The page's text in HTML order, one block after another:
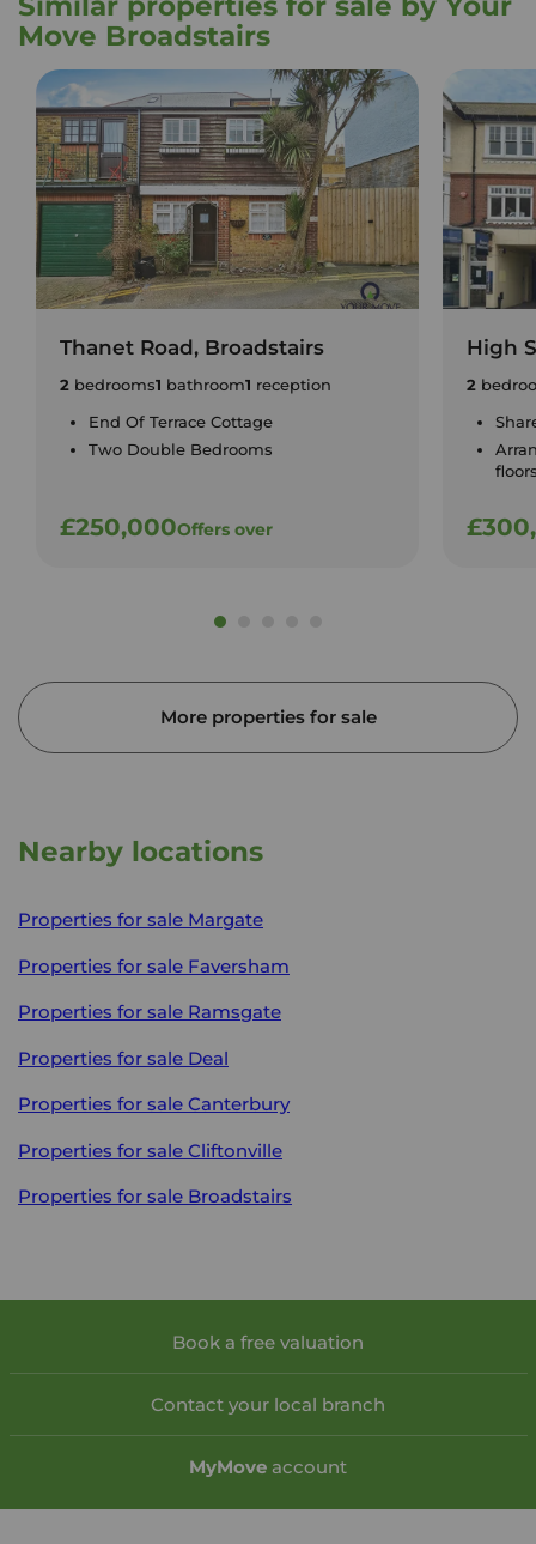
Move Broadstairs
Thanet Road, Broadstairs
2 bedrooms1 bathroom1 reception
End Of Terrace Cottage
Two Double Bedrooms
£250,000Offers over
High
2
More properties for sale
Nearby locations
Properties for sale Margate
Properties for sale Faversham
Properties for sale Ramsgate
Properties for sale Deal
Properties for sale Canterbury
Properties for sale Cliftonville
Properties for sale Broadstairs
Book a free valuation
Contact your local branch
MyMove account